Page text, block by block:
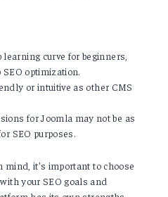
curve for beginners,
optimization.
or intuitive as other CMS
for Joomla may not be as
SEO purposes.
mind, it's important to choose
your SEO goals and